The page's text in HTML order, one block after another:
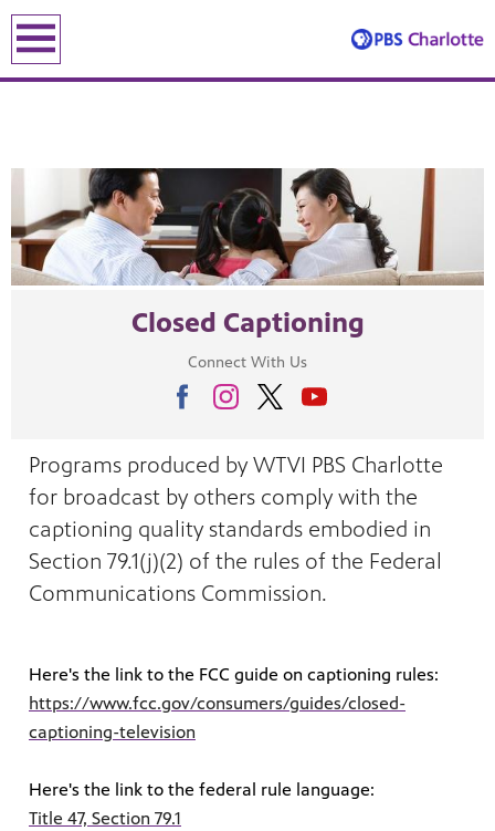
an equitable, inclusive future through the ancient and
Closed Captioning
Connect With Us
Programs produced by WTVI PBS Charlotte
for broadcast by others comply with the
captioning quality standards embodied in
Section 79.1(j)(2) of the rules of the Federal
Communications Commission.
Here's the link to the FCC guide on captioning rules:
https://www.fcc.gov/consumers/guides/closed-
captioning-television
Here's the link to the federal rule language:
Title 47, Section 79.1